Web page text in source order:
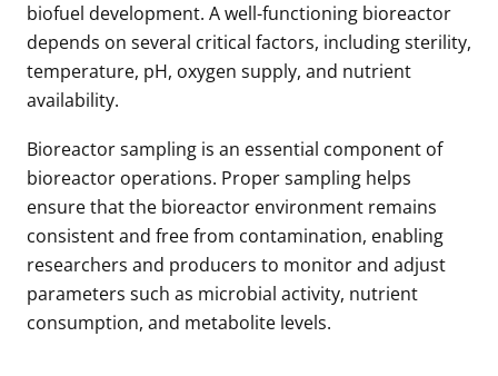
biofuel development. A well-functioning bioreactor
depends on several critical factors, including sterility,
temperature, pH, oxygen supply, and nutrient
availability.
Bioreactor sampling is an essential component of
bioreactor operations. Proper sampling helps
ensure that the bioreactor environment remains
consistent and free from contamination, enabling
researchers and producers to monitor and adjust
parameters such as microbial activity, nutrient
consumption, and metabolite levels.